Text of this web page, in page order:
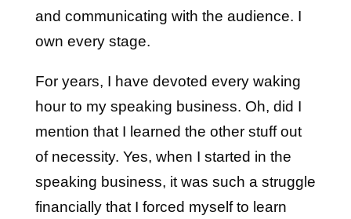
and communicating with the audience. I
own every stage.
For years, I have devoted every waking
hour to my speaking business. Oh, did I
mention that I learned the other stuff out
of necessity. Yes, when I started in the
speaking business, it was such a struggle
financially that I forced myself to learn